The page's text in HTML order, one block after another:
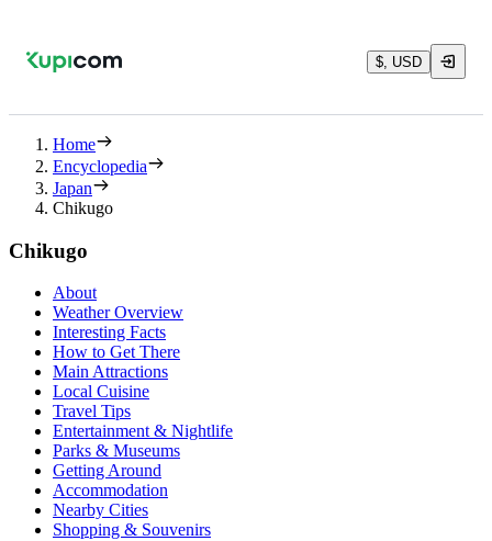
$, USD
Home
Encyclopedia
Japan
Chikugo
Chikugo
About
Weather Overview
Interesting Facts
How to Get There
Main Attractions
Local Cuisine
Travel Tips
Entertainment & Nightlife
Parks & Museums
Getting Around
Accommodation
Nearby Cities
Shopping & Souvenirs